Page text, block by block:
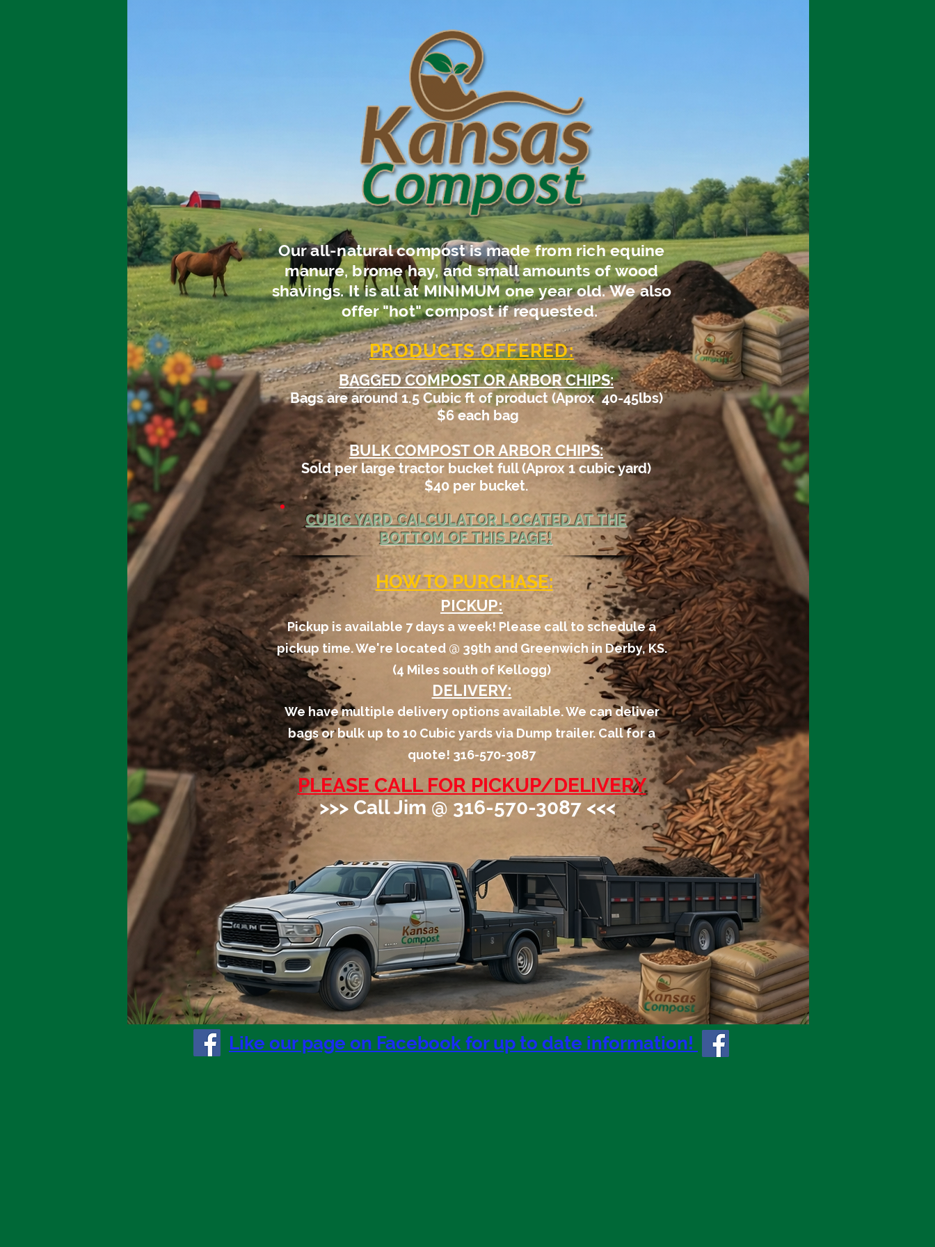
We don’t
have any
products to
show here
right now.
Our all-natural compost is made from rich equine
manure, brome hay, and small amounts of wood
shavings. It is all at MINIMUM one year old. We also
offer "hot" compost if requested.
PRODUCTS OFFERED:
BAGGED COMPOST OR ARBOR CHIPS:
Bags are around 1.5 Cubic ft of product (Aprox 40-45lbs)
$6 each bag
BULK COMPOST OR ARBOR CHIPS:
Sold per large tractor bucket full (Aprox 1cubic yard)
$40 per bucket.
CUBIC YARD CALCULATOR LOCATED AT THE
BOTTOM OF THIS PAGE!
HOW TO PURCHASE:
PICKUP:
Pickup is available 7 days a week! Please call to schedule a
pickup time. We're located @ 39th and Greenwich in Derby, KS.
(4 Miles south of Kellogg)
DELIVERY:
We have multiple delivery options available. We can deliver
bags or bulk up to 10 Cubic yards via Dump trailer. Call for a
quote! 316-570-3087
>>> Call Jim @ 316-570-3087 <<<
PLEASE CALL FOR PICKUP/DELIVERY
Like our page on Facebook for up to date information!